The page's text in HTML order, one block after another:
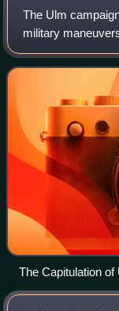
The Ulm
military
Austrian army in
It took place in
The Capitulation